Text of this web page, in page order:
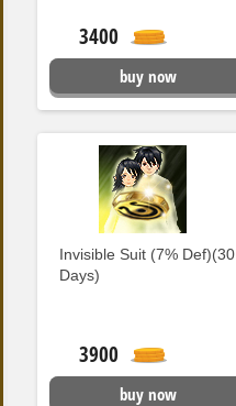
3400
buy now
Invisible Suit (7% Def)(30
Days)
3900
buy now